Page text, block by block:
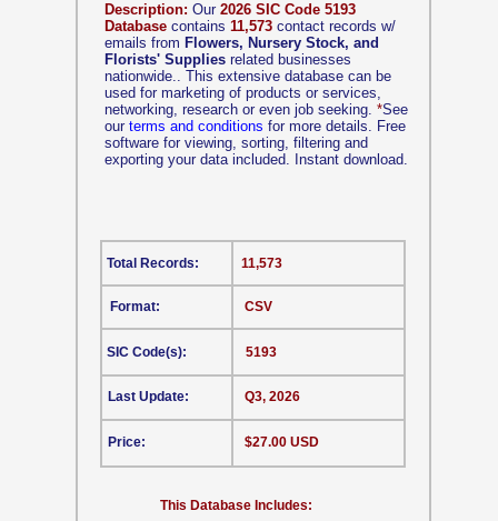
Description: Our 2026 SIC Code 5193
Database contains 11,573 contact records w/
emails from Flowers, Nursery Stock, and
Florists' Supplies related businesses
nationwide.. This extensive database can be
used for marketing of products or services,
networking, research or even job seeking. *See
our terms and conditions for more details. Free
software for viewing, sorting, filtering and
exporting your data included. Instant download.
CSV
This Database Includes:
Format:
SIC Code(s):
Last Update:
Price:
11,573
5193
Q3, 2026
$27.00 USD
Total Records: